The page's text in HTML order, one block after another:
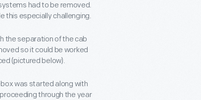
had to be removed.
this especially challenging.
the separation of the cab
so it could be worked
(pictured below).
was started along with
through the year